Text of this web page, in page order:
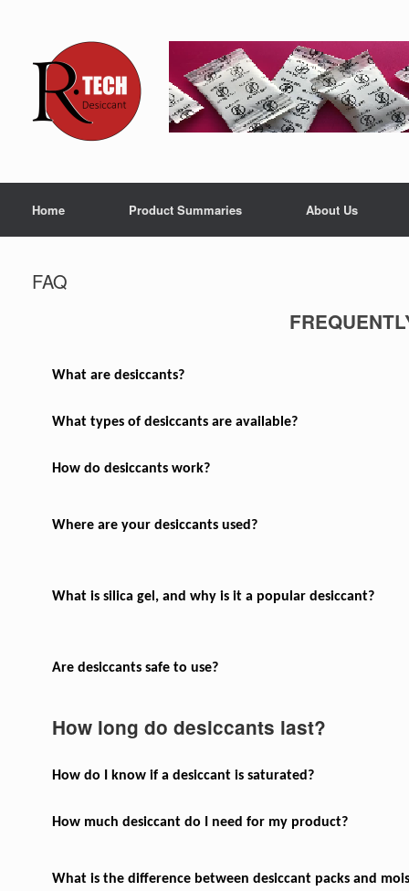
Home Product Summaries About Us
FAQ
What are desiccants?
What types of desiccants are available?
How do desiccants work?
Where are your desiccants used?
What is silica gel, and why is it a popular desiccant?
Are desiccants safe to use?
How long do desiccants last?
How do I know if a desiccant is saturated?
How much desiccant do I need for my product?
What is the difference between desiccant packs and